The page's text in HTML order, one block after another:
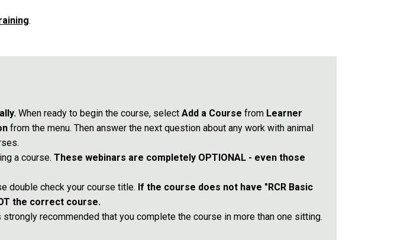
.
When ready to begin the course, select Add a Course from Learner
from the menu. Then answer the next question about any work with animal
a course. These webinars are completely OPTIONAL - even those
double check your course title. If the course does not have "RCR Basic
the correct course.
recommended that you complete the course in more than one sitting.